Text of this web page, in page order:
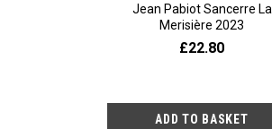
Jean Pabiot Sancerre La
Merisière 2023
£22.80